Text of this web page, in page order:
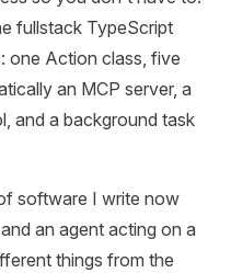
fullstack TypeScript
one Action class, five
an MCP server, a
and a background task
software I write now
an agent acting on a
things from the